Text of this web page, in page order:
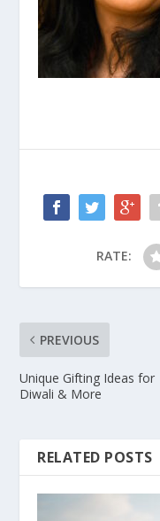
RATE:
PREVIOUS
Unique Gifting Ideas for
Diwali & More
RELATED POSTS